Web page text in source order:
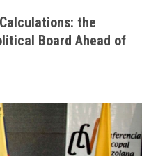
the
Board Ahead of